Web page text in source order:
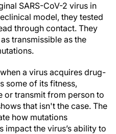
SARS-CoV-2 virus in
model, they tested
through contact. They
transmissible as the
a virus acquires drug-
some of its fitness,
or transmit from person to
that isn't the case. The
how mutations
the virus’s ability to